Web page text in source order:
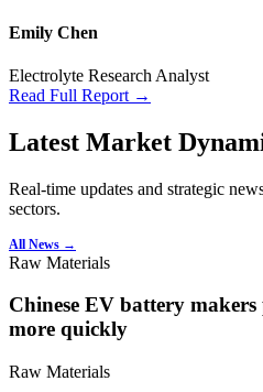
Emily Chen
Electrolyte Research Analyst
Read Full Report →
Latest Market
Real-time updates and strategic
sectors.
All News →
Raw Materials
Chinese EV battery
more quickly
Raw Materials